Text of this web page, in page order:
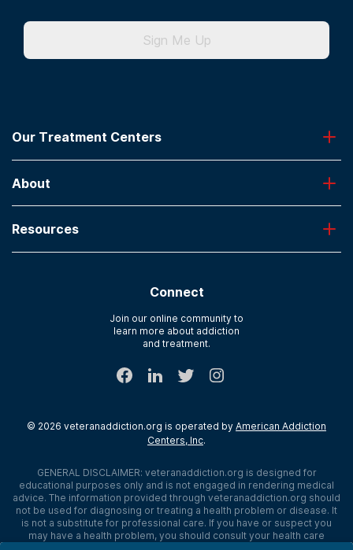
Sign Me Up
Our Treatment Centers
Desert Hope
Oxford
Laguna Treatment Center
About
About American Addiction Centers
Contact Us
Resources
Connect
Join our online community to
learn more about addiction
and treatment.
© 2026 veteranaddiction.org is operated by American Addiction
Centers, Inc.
GENERAL DISCLAIMER: veteranaddiction.org is designed for
educational purposes only and is not engaged in rendering medical
advice. The information provided through veteranaddiction.org should
not be used for diagnosing or treating a health problem or disease. It
is not a substitute for professional care. If you have or suspect you
may have a health problem, you should consult your health care